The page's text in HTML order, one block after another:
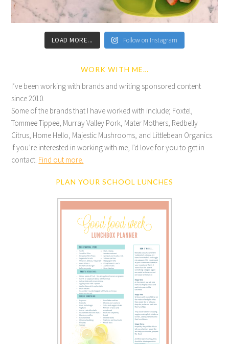
LOAD MORE... Follow on Instagram
WORK WITH ME…
I’ve been working with brands and writing sponsored content
since 2010.
Some of the brands that I have worked with include; Foxtel,
Tommee Tippee, Murray Valley Pork, Mater Mothers, Redbelly
Citrus, Home Hello, Majestic Mushrooms, and Littlebean Organics.
If you’re interested in working with me, I’d love for you to get in
contact. Find out more.
PLAN YOUR SCHOOL LUNCHES